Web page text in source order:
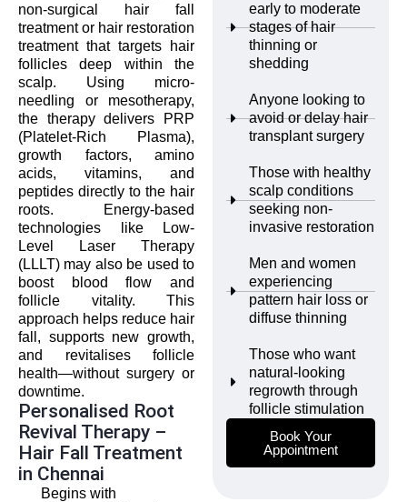
non-surgical hair fall
treatment or hair restoration
treatment that targets hair
follicles deep within the
scalp. Using micro-
needling or mesotherapy,
the therapy delivers PRP
(Platelet-Rich Plasma),
growth factors, amino
acids, vitamins, and
peptides directly to the hair
roots. Energy-based
technologies like Low-
Level Laser Therapy
(LLLT) may also be used to
boost blood flow and
follicle vitality. This
approach helps reduce hair
fall, supports new growth,
and revitalises follicle
health—without surgery or
downtime.
Personalised Root
Revival Therapy –
Hair Fall Treatment
in Chennai
Begins with
early to moderate
stages of hair
thinning or
shedding
Anyone looking to
avoid or delay hair
transplant surgery
Those with healthy
scalp conditions
seeking non-
invasive restoration
Men and women
experiencing
pattern hair loss or
diffuse thinning
Those who want
natural-looking
regrowth through
follicle stimulation
Book Your
Appointment